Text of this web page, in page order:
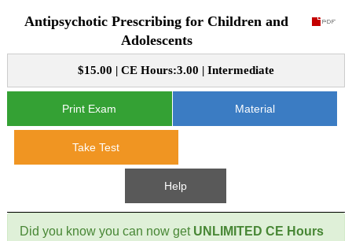
CE Course Instructions
CE Courses
CE Course Instructions
Video CEs
CE Approval
Support
Contact Us
Mental Health/Addiction
Site Map
Antipsychotic Prescribing for Children and
Adolescents
$15.00 | CE Hours:3.00 | Intermediate
Print Exam Material
Take Test
Help
Did you know you can now get UNLIMITED CE Hours